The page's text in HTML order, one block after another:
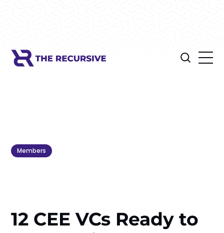
Members
12 CEE VCs Ready to